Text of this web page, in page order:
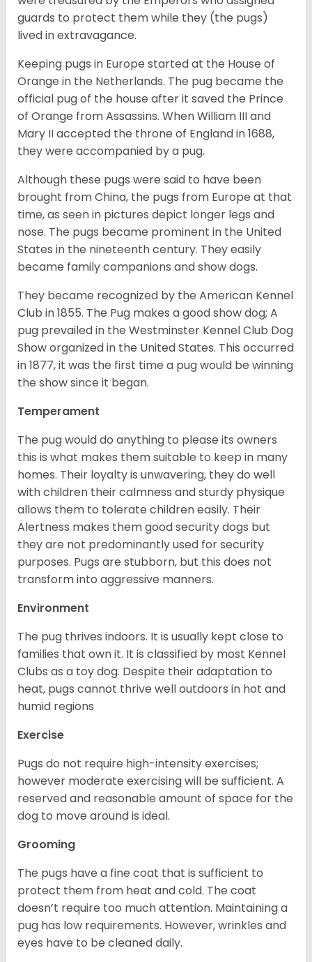
guards to protect them while they (the pugs)
lived in extravagance.
Keeping pugs in Europe started at the House of
Orange in the Netherlands. The pug became the
official pug of the house after it saved the Prince
of Orange from Assassins. When William III and
Mary II accepted the throne of England in 1688,
they were accompanied by a pug.
Although these pugs were said to have been
brought from China, the pugs from Europe at that
time, as seen in pictures depict longer legs and
nose. The pugs became prominent in the United
States in the nineteenth century. They easily
became family companions and show dogs.
They became recognized by the American Kennel
Club in 1855. The Pug makes a good show dog; A
pug prevailed in the Westminster Kennel Club Dog
Show organized in the United States. This occurred
in 1877, it was the first time a pug would be winning
the show since it began.
Temperament
The pug would do anything to please its owners
this is what makes them suitable to keep in many
homes. Their loyalty is unwavering, they do well
with children their calmness and sturdy physique
allows them to tolerate children easily. Their
Alertness makes them good security dogs but
they are not predominantly used for security
purposes. Pugs are stubborn, but this does not
transform into aggressive manners.
Environment
The pug thrives indoors. It is usually kept close to
families that own it. It is classified by most Kennel
Clubs as a toy dog. Despite their adaptation to
heat, pugs cannot thrive well outdoors in hot and
humid regions
Exercise
Pugs do not require high-intensity exercises;
however moderate exercising will be sufficient. A
reserved and reasonable amount of space for the
dog to move around is ideal.
Grooming
The pugs have a fine coat that is sufficient to
protect them from heat and cold. The coat
doesn’t require too much attention. Maintaining a
pug has low requirements. However, wrinkles and
eyes have to be cleaned daily.